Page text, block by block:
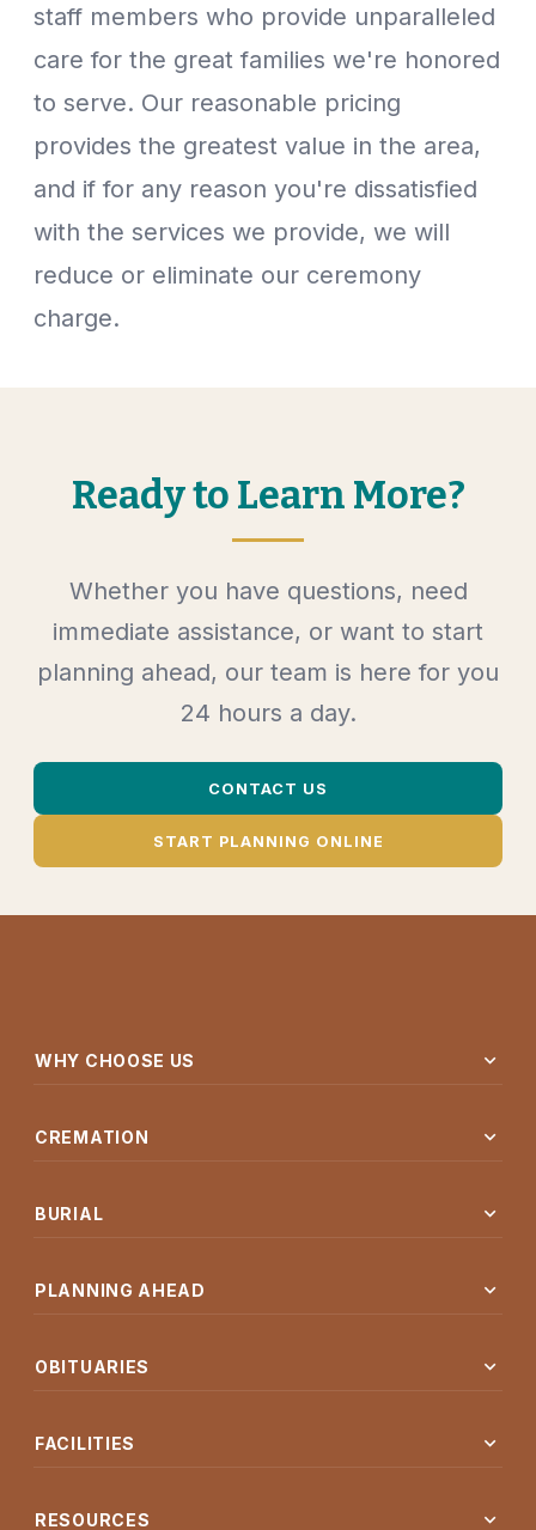
staff members who provide unparalleled
care for the great families we're honored
to serve. Our reasonable pricing
provides the greatest value in the area,
and if for any reason you're dissatisfied
with the services we provide, we will
reduce or eliminate our ceremony
charge.
Ready to Learn More?
Whether you have questions, need
immediate assistance, or want to start
planning ahead, our team is here for you
24 hours a day.
CONTACT US
START PLANNING ONLINE
WHY CHOOSE US expand_more
CREMATION expand_more
BURIAL expand_more
PLANNING AHEAD expand_more
OBITUARIES expand_more
FACILITIES expand_more
RESOURCES expand_more